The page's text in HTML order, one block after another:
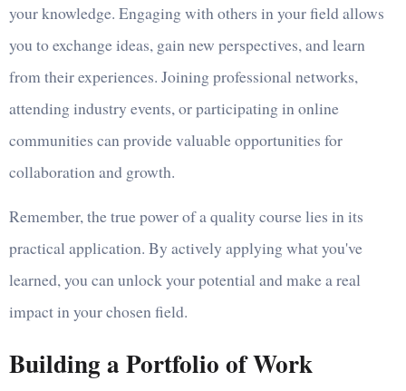
your knowledge. Engaging with others in your field allows
you to exchange ideas, gain new perspectives, and learn
from their experiences. Joining professional networks,
attending industry events, or participating in online
communities can provide valuable opportunities for
collaboration and growth.
Remember, the true power of a quality course lies in its
practical application. By actively applying what you've
learned, you can unlock your potential and make a real
impact in your chosen field.
Building a Portfolio of Work